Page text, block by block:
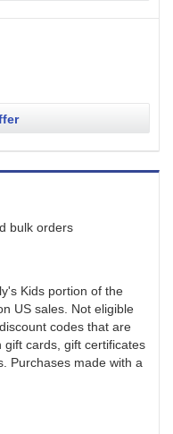
bulk orders
Kids portion of the
US sales. Not eligible
codes that are
gift cards, gift certificates
Purchases made with a